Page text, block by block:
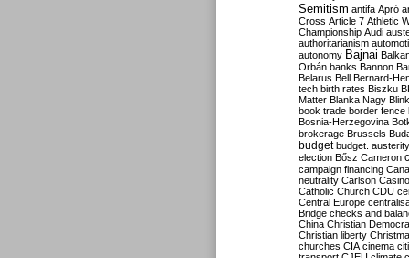
Semitism antifa Apró
Cross Article 7 Athletic
Championship Audi
authoritarianism
autonomy Bajnai
Orbán banks Bannon
Belarus Bell Bernard-
tech birth rates Biszku
Matter Blanka Nagy
book trade border fence
Bosnia-Herzegovina
brokerage Brussels
budget budget. austerity
election Bősz Cameron
campaign financing
neutrality Carlson Casino
Catholic Church CDU
Central Europe
Bridge checks and
China Christian
Christian liberty
churches CIA cinema